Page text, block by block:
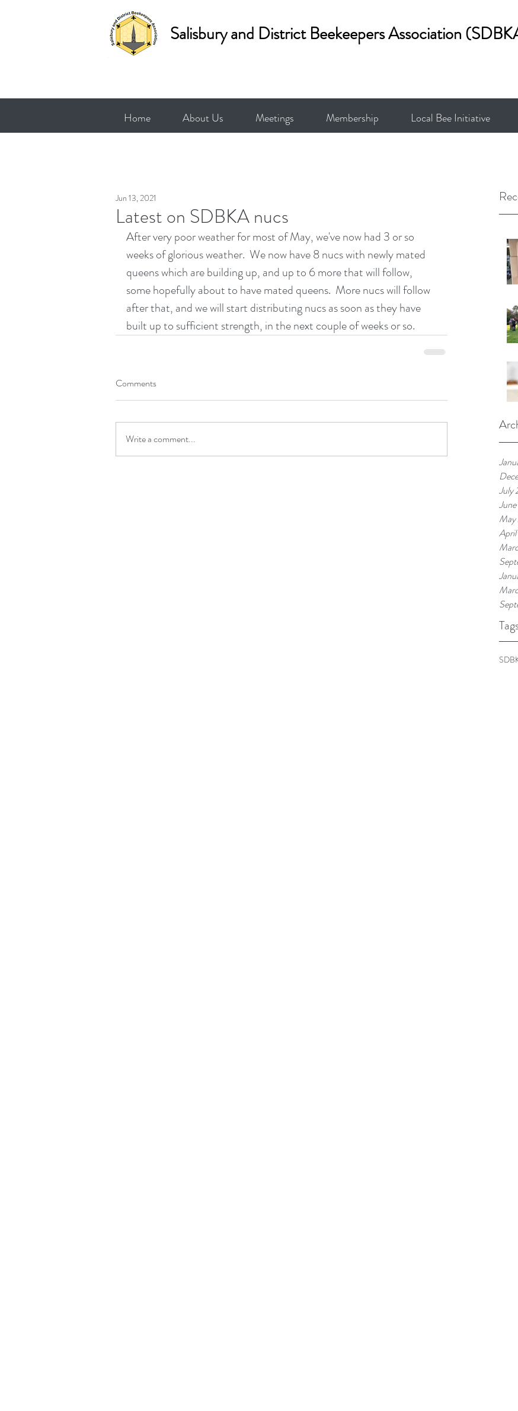
Salisbury and District Beekeepers Association
Home About Us Meetings Membership Local Bee Initiative
July
May
Latest on SDBKA nucs
Jun 13, 2021
After very poor weather for most of May, we've now had 3 or so
weeks of glorious weather.  We now have 8 nucs with newly mated
queens which are building up, and up to 6 more that will follow,
some hopefully about to have mated queens.  More nucs will follow
after that, and we will start distributing nucs as soon as they have
built up to sufficient strength, in the next couple of weeks or so.
Comments
Write a comment...